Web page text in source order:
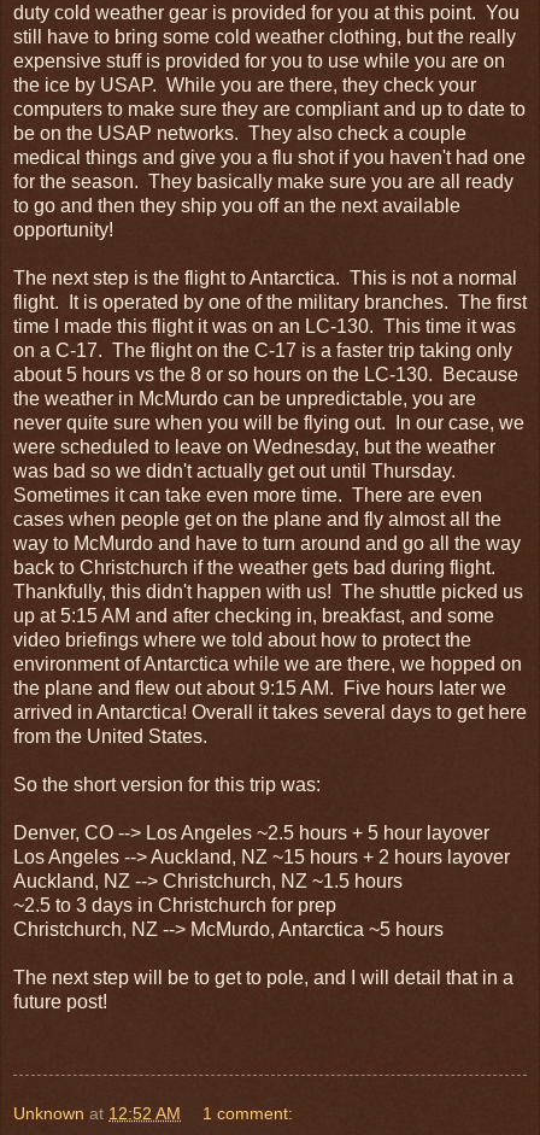
duty cold weather gear is provided for you at this point. You
still have to bring some cold weather clothing, but the really
expensive stuff is provided for you to use while you are on
the ice by USAP. While you are there, they check your
computers to make sure they are compliant and up to date to
be on the USAP networks. They also check a couple
medical things and give you a flu shot if you haven't had one
for the season. They basically make sure you are all ready
to go and then they ship you off an the next available
opportunity!
The next step is the flight to Antarctica. This is not a normal
flight. It is operated by one of the military branches. The first
time I made this flight it was on an LC-130. This time it was
on a C-17. The flight on the C-17 is a faster trip taking only
about 5 hours vs the 8 or so hours on the LC-130. Because
the weather in McMurdo can be unpredictable, you are
never quite sure when you will be flying out. In our case, we
were scheduled to leave on Wednesday, but the weather
was bad so we didn't actually get out until Thursday.
Sometimes it can take even more time. There are even
cases when people get on the plane and fly almost all the
way to McMurdo and have to turn around and go all the way
back to Christchurch if the weather gets bad during flight.
Thankfully, this didn't happen with us! The shuttle picked us
up at 5:15 AM and after checking in, breakfast, and some
video briefings where we told about how to protect the
environment of Antarctica while we are there, we hopped on
the plane and flew out about 9:15 AM. Five hours later we
arrived in Antarctica! Overall it takes several days to get here
from the United States.
So the short version for this trip was:
Denver, CO --> Los Angeles ~2.5 hours + 5 hour layover
Los Angeles --> Auckland, NZ ~15 hours + 2 hours layover
Auckland, NZ --> Christchurch, NZ ~1.5 hours
~2.5 to 3 days in Christchurch for prep
Christchurch, NZ --> McMurdo, Antarctica ~5 hours
The next step will be to get to pole, and I will detail that in a
future post!
Unknown at 12:52 AM 1 comment: